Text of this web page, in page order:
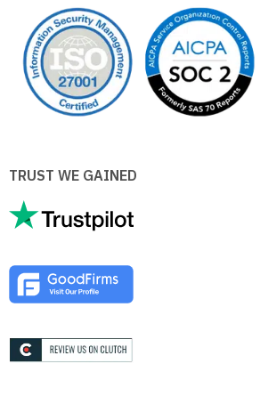
TRUST WE GAINED